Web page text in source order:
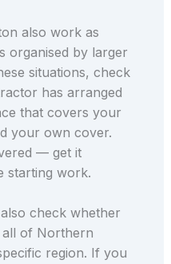
also work as
organised by larger
situations, check
has arranged
that covers your
your own cover.
— get it
starting work.
check whether
of Northern
region. If you